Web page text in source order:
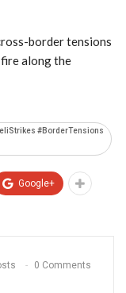
border tensions
along the
#BorderTensions
Google+
0 Comments